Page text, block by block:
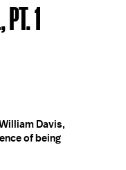
1
Davis,
of being